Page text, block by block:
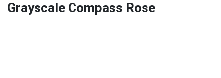
Grayscale Compass Rose